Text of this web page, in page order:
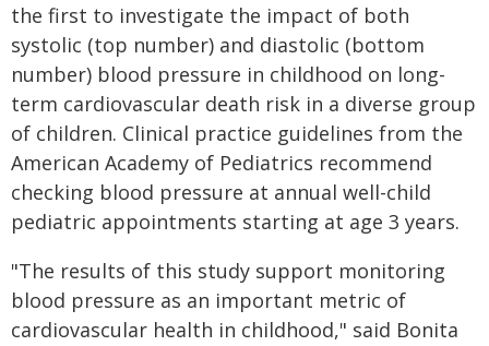
the first to investigate the impact of both
systolic (top number) and diastolic (bottom
number) blood pressure in childhood on long-
term cardiovascular death risk in a diverse group
of children. Clinical practice guidelines from the
American Academy of Pediatrics recommend
checking blood pressure at annual well-child
pediatric appointments starting at age 3 years.
"The results of this study support monitoring
blood pressure as an important metric of
cardiovascular health in childhood," said Bonita